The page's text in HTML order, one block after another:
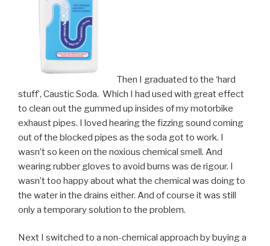
Then I graduated to the ‘hard
stuff’, Caustic Soda. Which I had used with great effect
to clean out the gummed up insides of my motorbike
exhaust pipes. I loved hearing the fizzing sound coming
out of the blocked pipes as the soda got to work. I
wasn’t so keen on the noxious chemical smell. And
wearing rubber gloves to avoid burns was de rigour. I
wasn’t too happy about what the chemical was doing to
the water in the drains either. And of course it was still
only a temporary solution to the problem.
Next I switched to a non-chemical approach by buying a